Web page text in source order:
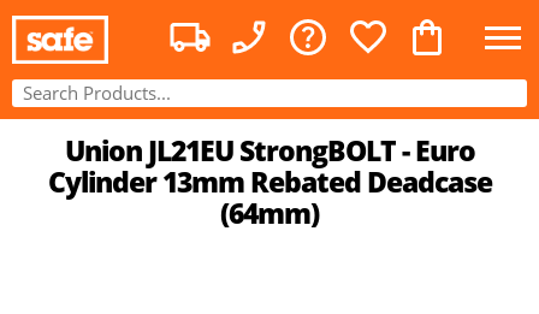
Union JL21EU StrongBOLT - Euro
Cylinder 13mm Rebated Deadcase
(64mm)